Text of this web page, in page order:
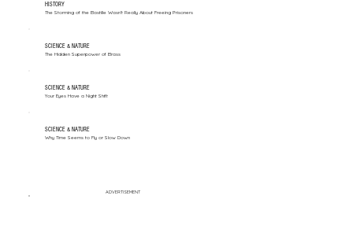
HISTORY
The Storming of the Bastille Wasn't Really About Freeing Prisoners
SCIENCE & NATURE
The Hidden Superpower of Brass
SCIENCE & NATURE
Your Eyes Have a Night Shift
SCIENCE & NATURE
Why Time Seems to Fly or Slow Down
ADVERTISEMENT